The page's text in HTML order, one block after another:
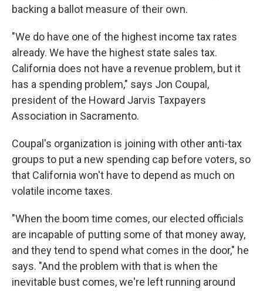
backing a ballot measure of their own.
"We do have one of the highest income tax rates
already. We have the highest state sales tax.
California does not have a revenue problem, but it
has a spending problem," says Jon Coupal,
president of the Howard Jarvis Taxpayers
Association in Sacramento.
Coupal's organization is joining with other anti-tax
groups to put a new spending cap before voters, so
that California won't have to depend as much on
volatile income taxes.
"When the boom time comes, our elected officials
are incapable of putting some of that money away,
and they tend to spend what comes in the door," he
says. "And the problem with that is when the
inevitable bust comes, we're left running around